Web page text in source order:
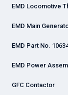
EMD Locomotive
EMD Main
EMD Part No.
EMD Power
GFC Contactor